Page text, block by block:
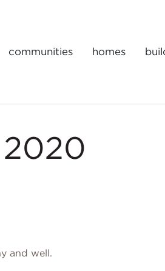
communities homes
2020
and well.